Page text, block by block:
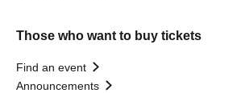
Those who want to buy tickets
Find an event
Announcements